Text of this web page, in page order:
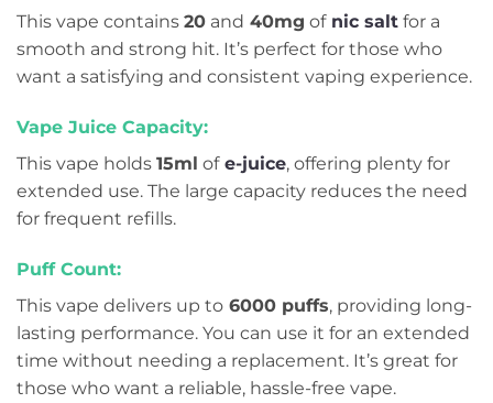
This vape contains 20 and 40mg ofnic salt for a
smooth and strong hit. It’s perfect for those who
want a satisfying and consistent vaping experience.
Vape Juice Capacity:
This vape holds 15ml ofe-juice, offering plenty for
extended use. The large capacity reduces the need
for frequent refills.
Puff Count:
This vape delivers up to 6000 puffs, providing long-
lasting performance. You can use it for an extended
time without needing a replacement. It’s great for
those who want a reliable, hassle-free vape.